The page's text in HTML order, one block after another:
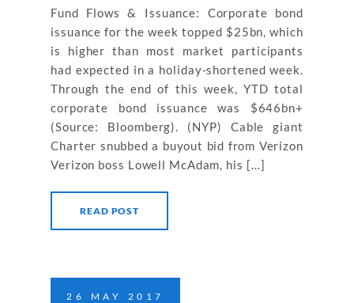
Fund Flows & Issuance: Corporate bond
issuance for the week topped $25bn, which
is higher than most market participants
had expected in a holiday-shortened week.
Through the end of this week, YTD total
corporate bond issuance was $646bn+
(Source: Bloomberg). (NYP) Cable giant
Charter snubbed a buyout bid from Verizon
Verizon boss Lowell McAdam, his […]
READ POST
26 MAY 2017